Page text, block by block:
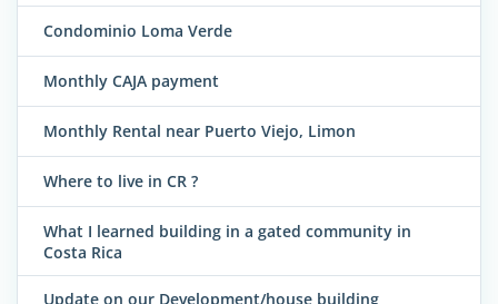
Condominio Loma Verde
Monthly CAJA payment
Monthly Rental near Puerto Viejo, Limon
Where to live in CR ?
What I learned building in a gated community in
Costa Rica
Update on our Development/house building